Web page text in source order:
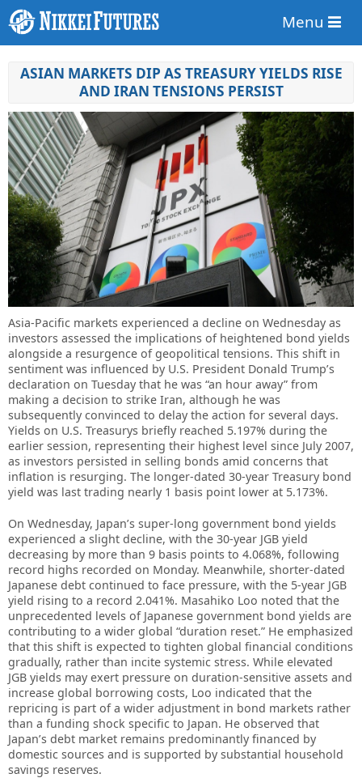
Menu
ASIAN MARKETS DIP AS TREASURY YIELDS RISE
AND IRAN TENSIONS PERSIST
Asia-Pacific markets experienced a decline on Wednesday as
investors assessed the implications of heightened bond yields
alongside a resurgence of geopolitical tensions. This shift in
sentiment was influenced by U.S. President Donald Trump’s
declaration on Tuesday that he was “an hour away” from
making a decision to strike Iran, although he was
subsequently convinced to delay the action for several days.
Yields on U.S. Treasurys briefly reached 5.197% during the
earlier session, representing their highest level since July 2007,
as investors persisted in selling bonds amid concerns that
inflation is resurging. The longer-dated 30-year Treasury bond
yield was last trading nearly 1 basis point lower at 5.173%.
On Wednesday, Japan’s super-long government bond yields
experienced a slight decline, with the 30-year JGB yield
decreasing by more than 9 basis points to 4.068%, following
record highs recorded on Monday. Meanwhile, shorter-dated
Japanese debt continued to face pressure, with the 5-year JGB
yield rising to a record 2.041%. Masahiko Loo noted that the
unprecedented levels of Japanese government bond yields are
contributing to a wider global “duration reset.” He emphasized
that this shift is expected to tighten global financial conditions
gradually, rather than incite systemic stress. While elevated
JGB yields may exert pressure on duration-sensitive assets and
increase global borrowing costs, Loo indicated that the
repricing is part of a wider adjustment in bond markets rather
than a funding shock specific to Japan. He observed that
Japan’s debt market remains predominantly financed by
domestic sources and is supported by substantial household
savings reserves.